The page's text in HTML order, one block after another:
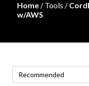
Home / Tools /
w/AWS